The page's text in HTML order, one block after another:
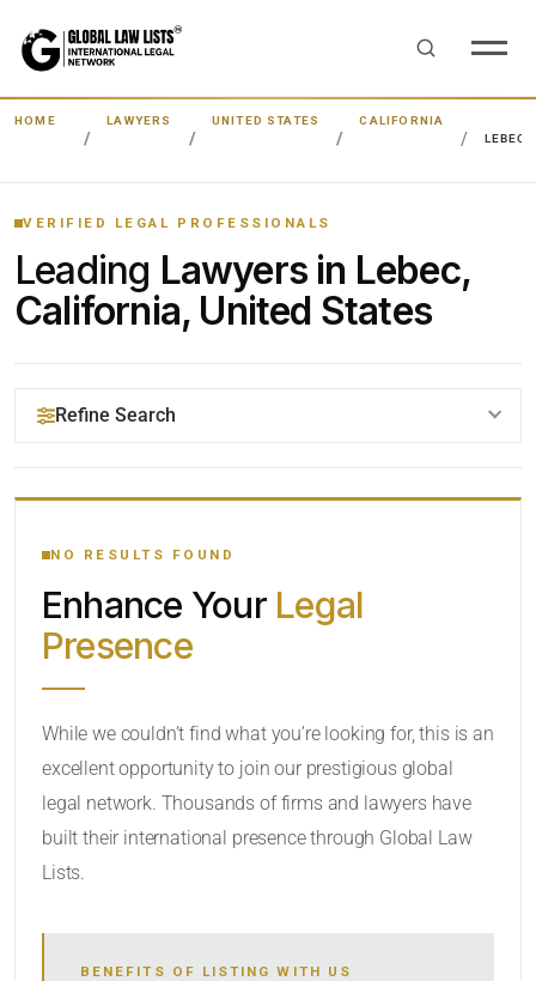
HOME LAWYERS UNITED STATES
CALIFORNIA
LEBEC
VERIFIED LEGAL PROFESSIONALS
Leading Lawyers in Lebec,
California, United States
Refine Search
YOUR SEARCH KEYWORDS
CATEGORY OR PRACTICE AREAS
NO RESULTS FOUND
Enhance Your Legal
Presence
While we couldn’t find what you’re looking for, this is an
excellent opportunity to join our prestigious global
legal network. Thousands of firms and lawyers have
built their international presence through Global Law
Lists.
BENEFITS OF LISTING WITH US